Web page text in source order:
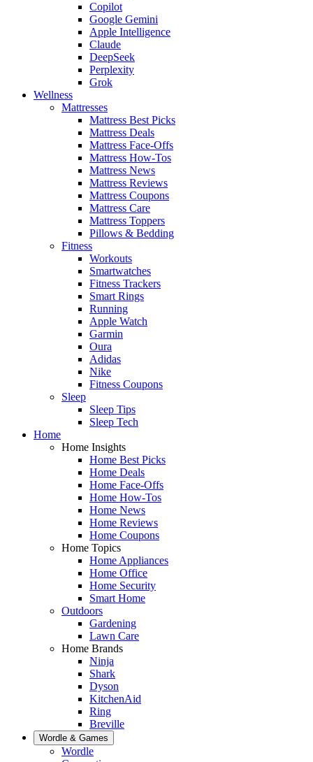
Copilot
Google Gemini
Apple Intelligence
Claude
DeepSeek
Perplexity
Grok
Wellness
Mattresses
Mattress Best Picks
Mattress Deals
Mattress Face-Offs
Mattress How-Tos
Mattress News
Mattress Reviews
Mattress Coupons
Mattress Care
Mattress Toppers
Pillows & Bedding
Fitness
Workouts
Smartwatches
Fitness Trackers
Smart Rings
Running
Apple Watch
Garmin
Oura
Adidas
Nike
Fitness Coupons
Sleep
Sleep Tips
Sleep Tech
Home
Home Insights
Home Best Picks
Home Deals
Home Face-Offs
Home How-Tos
Home News
Home Reviews
Home Coupons
Home Topics
Home Appliances
Home Office
Home Security
Smart Home
Outdoors
Gardening
Lawn Care
Home Brands
Ninja
Shark
Dyson
KitchenAid
Ring
Breville
Wordle & Games
Wordle